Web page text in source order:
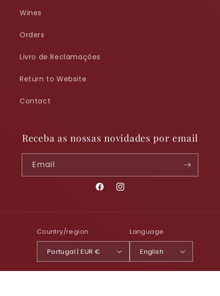
Wines
Orders
Livro de Reclamações
Return to Website
Contact
Receba as nossas novidades por email
Email
FacebookInstagram
Country/region
Portugal | EUR €
Language
English